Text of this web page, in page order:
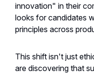
innovation" in their
looks for candidates
principles across
This shift isn't just
are discovering that